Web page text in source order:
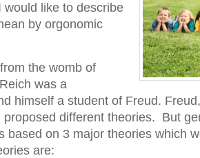
would like to describe
by orgonomic
the womb of
was a
himself a student of Freud.
proposed different theories. But
based on 3 major theories which
are: